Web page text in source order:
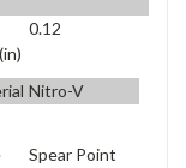
0.12
Nitro-V
Spear Point